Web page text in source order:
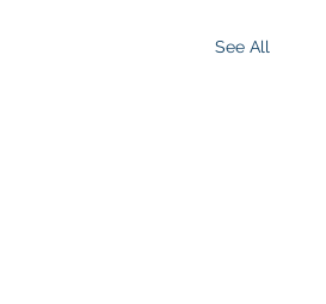
See All